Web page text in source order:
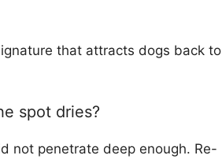
that attracts dogs back to
spot dries?
not penetrate deep enough. Re-